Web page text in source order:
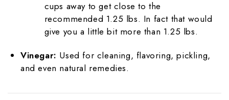
cups away to get close to the
recommended 1.25 lbs. In fact that would
give you a little bit more than 1.25 lbs.
Vinegar: Used for cleaning, flavoring, pickling,
and even natural remedies.